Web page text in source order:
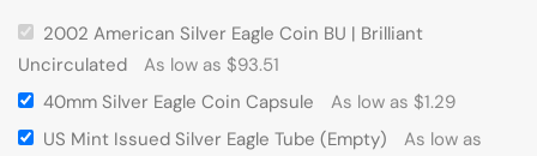
2002 American Silver Eagle Coin BU | Brilliant
Uncirculated
As low as $93.51
40mm Silver Eagle Coin Capsule
As low as $1.29
US Mint Issued Silver Eagle Tube (Empty)
As low as